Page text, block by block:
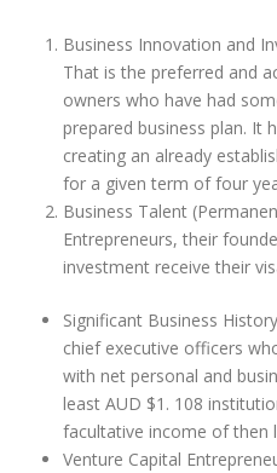
Business Innovation and
That is the preferred and
owners who have had
prepared business plan. It
creating an already
for a given term of four
Business Talent
Entrepreneurs, their
investment receive their
Significant Business
chief executive officers
with net personal and
least AUD $1. 108
facultative income of then
Venture Capital